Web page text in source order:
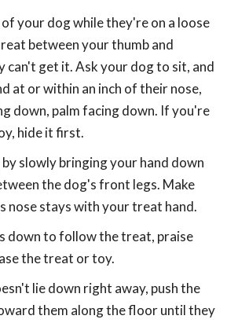
your dog while they're on a loose
between your thumb and
can't get it. Ask your dog to sit, and
at or within an inch of their nose,
down, palm facing down. If you're
hide it first.
slowly bringing your hand down
the dog's front legs. Make
nose stays with your treat hand.
down to follow the treat, praise
the treat or toy.
lie down right away, push the
them along the floor until they